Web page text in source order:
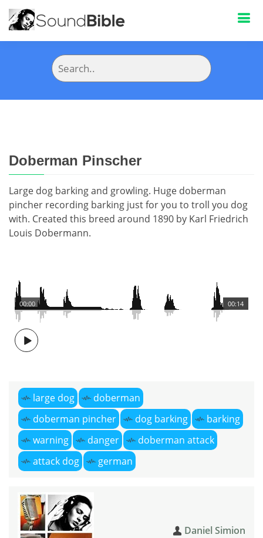
Doberman Pinscher
Large dog barking and growling. Huge doberman
pincher recording barking just for you to troll you dog
with. Created this breed around 1890 by Karl Friedrich
Louis Dobermann.
00:14
00:00
large dog
doberman
doberman pincher
dog barking
barking
warning
danger
doberman attack
attack dog
german
Daniel Simion